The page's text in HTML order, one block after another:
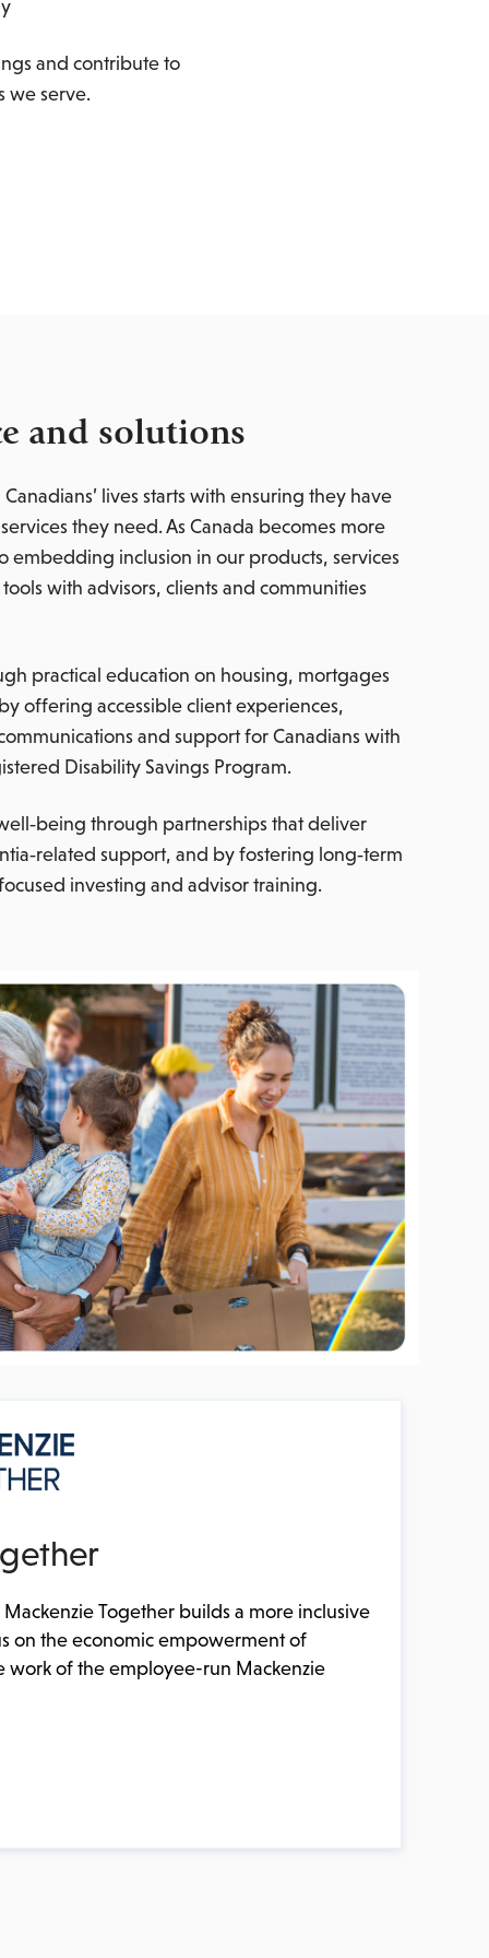
and contribute to
we serve.
and solutions
lives starts with ensuring they have
they need. As Canada becomes more
embedding inclusion in our products, services
with advisors, clients and communities
practical education on housing, mortgages
offering accessible client experiences,
and support for Canadians with
Disability Savings Program.
through partnerships that deliver
support, and by fostering long‑term
investing and advisor training.
Mackenzie Together builds a more inclusive
on the economic empowerment of
work of the employee-run Mackenzie